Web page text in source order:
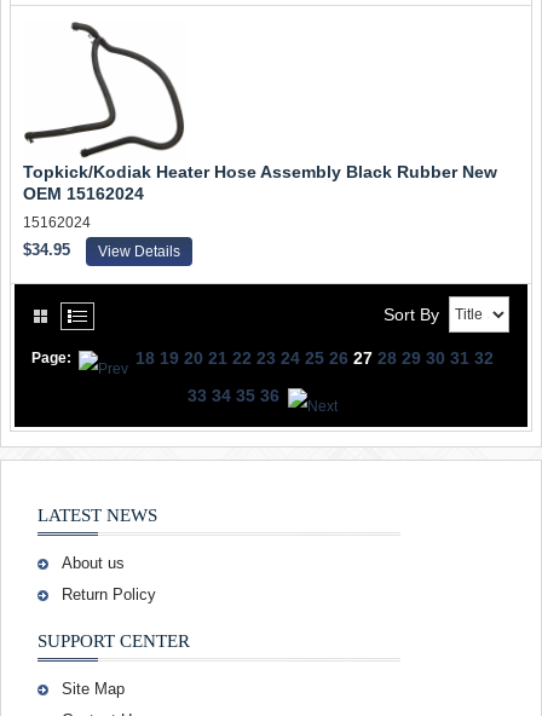
Topkick/Kodiak Heater Hose Assembly Black Rubber New
OEM 15162024
15162024
$34.95 View Details
Sort By
Page: 18 19 20 21 22 23 24 25 26 27 28 29 30 31 32
33 34 35 36
LATEST NEWS
About us
Return Policy
SUPPORT CENTER
Site Map